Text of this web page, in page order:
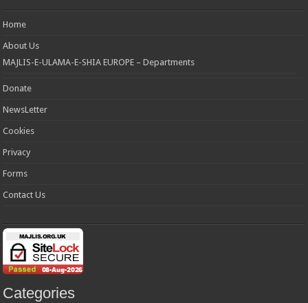
Home
About Us
MAJLIS-E-ULAMA-E-SHIA EUROPE – Departments
Donate
NewsLetter
Cookies
Privacy
Forms
Contact Us
Categories